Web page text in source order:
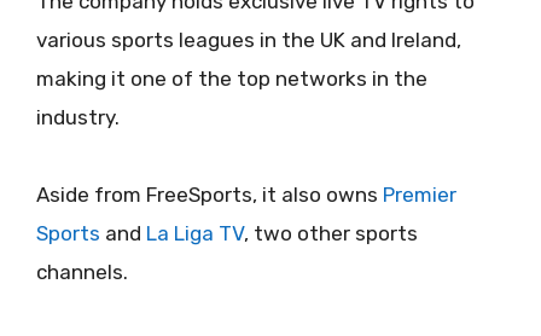
various sports leagues in the UK and Ireland,
making it one of the top networks in the
industry.
Aside from FreeSports, it also owns Premier
Sports and La Liga TV, two other sports
channels.